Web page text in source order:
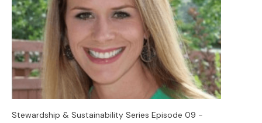
Stewardship & Sustainability Series Episode 09 -